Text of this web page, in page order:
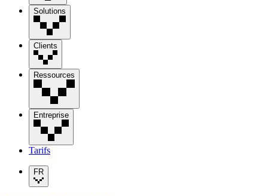
Solutions
Clients
Ressources
Entreprise
Tarifs
FR